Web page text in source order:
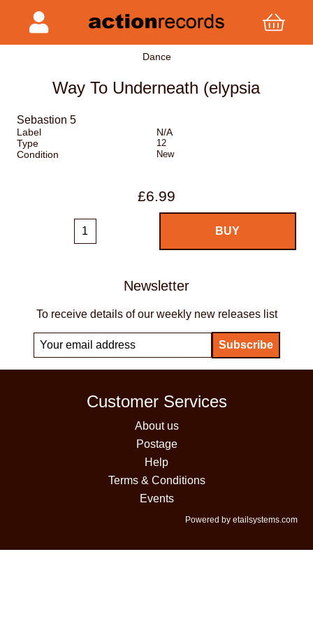
Dance
Way To Underneath (elypsia
Sebastion 5
Label
N/A
Type
12
Condition New
£6.99
Newsletter
To receive details of our weekly new releases list
Customer Services
About us
Postage
Help
Terms & Conditions
Events
Powered by etailsystems.com